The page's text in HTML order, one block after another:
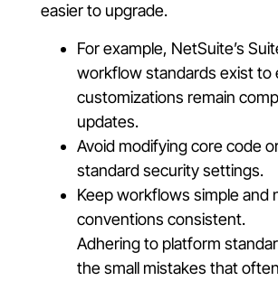
easier to upgrade.
For example, NetSuite’s
workflow standards exist to
customizations remain
updates.
Avoid modifying core code
standard security settings.
Keep workflows simple and
conventions consistent.
Adhering to platform
the small mistakes that